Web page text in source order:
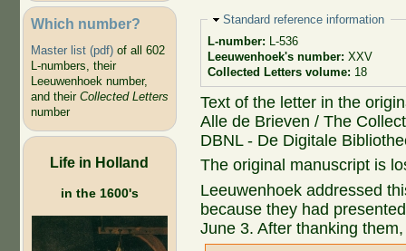
Which number?
Master list (pdf)of all 602
L-numbers, their
Leeuwenhoek number,
and their Collected Letters
number
Life in Holland
in the 1600's
Hide
Standard reference information
L-number: L-536
Leeuwenhoek's number: XXV
Collected Letters volume: 18
Text of the letter in the
Alle de Brieven / The
DBNL - De Digitale
The original manuscript is
Leeuwenhoek addressed
because they had
June 3. After thanking